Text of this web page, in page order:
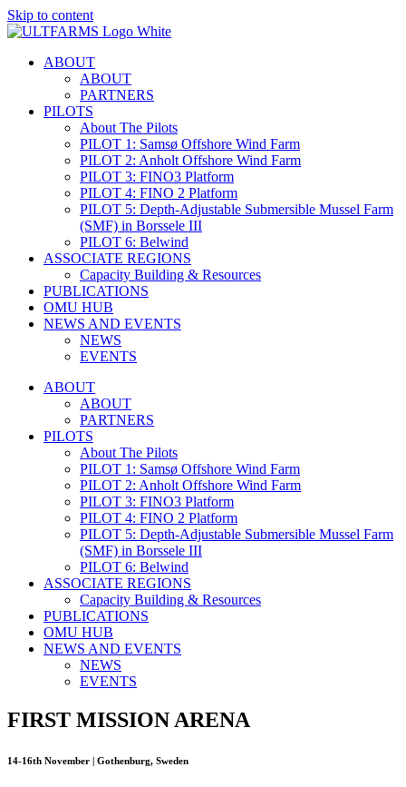
Skip to content
ABOUT
ABOUT
PARTNERS
PILOTS
About The Pilots
PILOT 1: Samsø Offshore Wind Farm
PILOT 2: Anholt Offshore Wind Farm
PILOT 3: FINO3 Platform
PILOT 4: FINO 2 Platform
PILOT 5: Depth-Adjustable Submersible Mussel Farm
(SMF) in Borssele III
PILOT 6: Belwind
ASSOCIATE REGIONS
Capacity Building & Resources
PUBLICATIONS
OMU HUB
NEWS AND EVENTS
NEWS
EVENTS
ABOUT
ABOUT
PARTNERS
PILOTS
About The Pilots
PILOT 1: Samsø Offshore Wind Farm
PILOT 2: Anholt Offshore Wind Farm
PILOT 3: FINO3 Platform
PILOT 4: FINO 2 Platform
PILOT 5: Depth-Adjustable Submersible Mussel Farm
(SMF) in Borssele III
PILOT 6: Belwind
ASSOCIATE REGIONS
Capacity Building & Resources
PUBLICATIONS
OMU HUB
NEWS AND EVENTS
NEWS
EVENTS
FIRST MISSION ARENA
14-16th November | Gothenburg, Sweden